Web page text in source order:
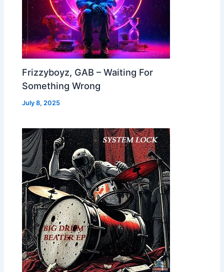
Frizzyboyz, GAB – Waiting For
Something Wrong
July 8, 2025